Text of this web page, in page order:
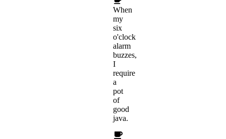
When
my
six
o'clock
alarm
buzzes,
I
require
a
pot
of
good
java.